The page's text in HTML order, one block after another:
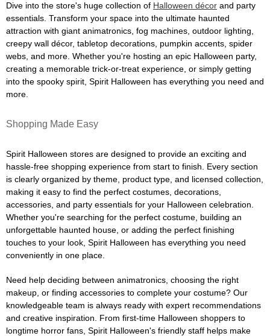
Dive into the store's huge collection of Halloween décor and party
essentials. Transform your space into the ultimate haunted
attraction with giant animatronics, fog machines, outdoor lighting,
creepy wall décor, tabletop decorations, pumpkin accents, spider
webs, and more. Whether you're hosting an epic Halloween party,
creating a memorable trick-or-treat experience, or simply getting
into the spooky spirit, Spirit Halloween has everything you need and
more.
Shopping Made Easy
Spirit Halloween stores are designed to provide an exciting and
hassle-free shopping experience from start to finish. Every section
is clearly organized by theme, product type, and licensed collection,
making it easy to find the perfect costumes, decorations,
accessories, and party essentials for your Halloween celebration.
Whether you're searching for the perfect costume, building an
unforgettable haunted house, or adding the perfect finishing
touches to your look, Spirit Halloween has everything you need
conveniently in one place.
Need help deciding between animatronics, choosing the right
makeup, or finding accessories to complete your costume? Our
knowledgeable team is always ready with expert recommendations
and creative inspiration. From first-time Halloween shoppers to
longtime horror fans, Spirit Halloween's friendly staff helps make